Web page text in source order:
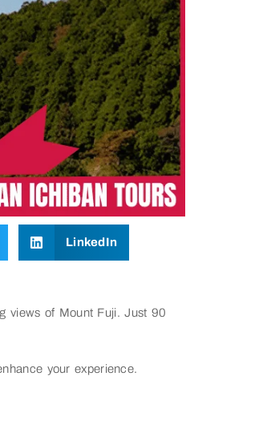
LinkedIn
views of Mount Fuji. Just 90
your experience.